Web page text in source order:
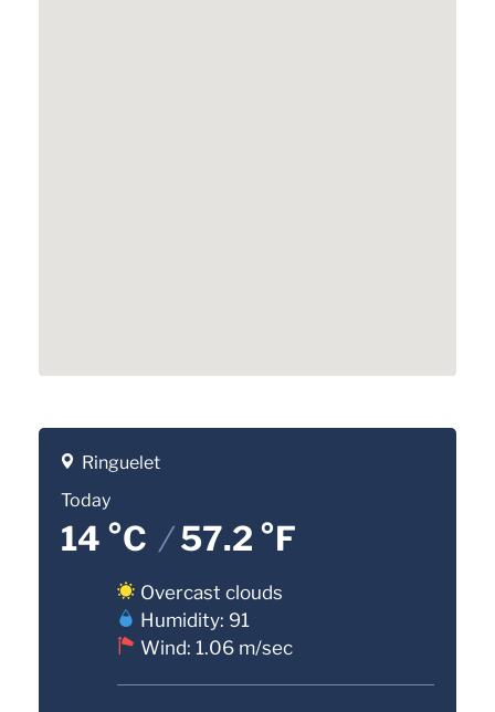
Ringuelet
Today
14 °C /57.2 °F
Overcast clouds
Humidity: 91
Wind: 1.06 m/sec